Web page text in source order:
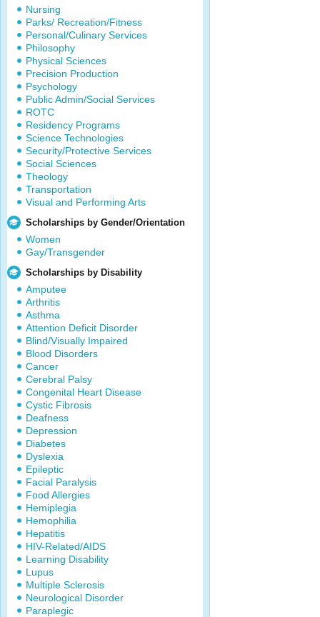
Nursing
Parks/ Recreation/Fitness
Personal/Culinary Services
Philosophy
Physical Sciences
Precision Production
Psychology
Public Admin/Social Services
ROTC
Residency Programs
Science Technologies
Security/Protective Services
Social Sciences
Theology
Transportation
Visual and Performing Arts
Scholarships by Gender/Orientation
Women
Gay/Transgender
Scholarships by Disability
Amputee
Arthritis
Asthma
Attention Deficit Disorder
Blind/Visually Impaired
Blood Disorders
Cancer
Cerebral Palsy
Congenital Heart Disease
Cystic Fibrosis
Deafness
Depression
Diabetes
Dyslexia
Epileptic
Facial Paralysis
Food Allergies
Hemiplegia
Hemophilia
Hepatitis
HIV-Related/AIDS
Learning Disability
Lupus
Multiple Sclerosis
Neurological Disorder
Paraplegic